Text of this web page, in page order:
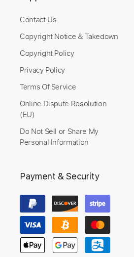
Contact Us
Copyright Notice & Takedown
Copyright Policy
Privacy Policy
Terms Of Service
Online Dispute Resolution
(EU)
Do Not Sell or Share My
Personal Information
Payment & Security